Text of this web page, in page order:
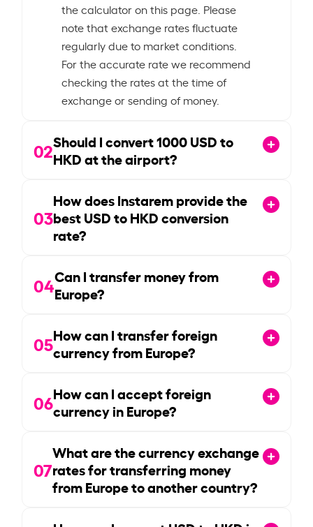
the calculator on this page. Please
note that exchange rates fluctuate
regularly due to market conditions.
For the accurate rate we recommend
checking the rates at the time of
exchange or sending of money.
02Should I convert1000USD to
HKD at the airport?
03
How does Instarem provide the
best USD to HKD conversion
rate?
04Can I transfer money from
Europe?
05How can I transfer foreign
currency from Europe?
06How can I accept foreign
currency in Europe?
07
What are the currency exchange
rates for transferring money
from Europe to another country?